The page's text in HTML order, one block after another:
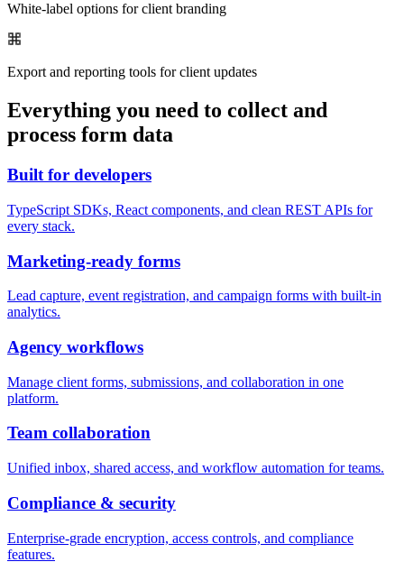
White-label options for client branding
Export and reporting tools for client updates
Everything you need to collect and
process form data
Built for developers
TypeScript SDKs, React components, and clean REST APIs for
every stack.
Marketing-ready forms
Lead capture, event registration, and campaign forms with built-in
analytics.
Agency workflows
Manage client forms, submissions, and collaboration in one
platform.
Team collaboration
Unified inbox, shared access, and workflow automation for teams.
Compliance & security
Enterprise-grade encryption, access controls, and compliance
features.